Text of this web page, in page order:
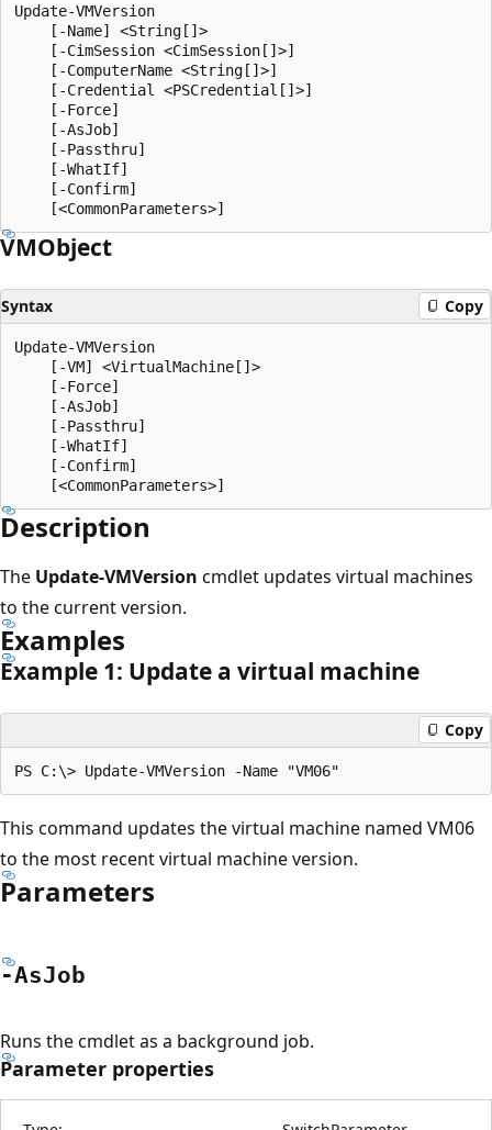
Update-VMVersion
    [-Name] <String[]>
    [-CimSession <CimSession[]>]
    [-ComputerName <String[]>]
    [-Credential <PSCredential[]>]
    [-Force]
    [-AsJob]
    [-Passthru]
    [-WhatIf]
    [-Confirm]
VMObject
Syntax Copy
Update-VMVersion
    [-VM] <VirtualMachine[]>
    [-Force]
    [-AsJob]
    [-Passthru]
    [-WhatIf]
    [-Confirm]
Description
The Update-VMVersion cmdlet updates virtual machines
to the current version.
Examples
Example 1: Update a virtual machine
Copy
This command updates the virtual machine named VM06
to the most recent virtual machine version.
Parameters
-AsJob
Runs the cmdlet as a background job.
Parameter properties